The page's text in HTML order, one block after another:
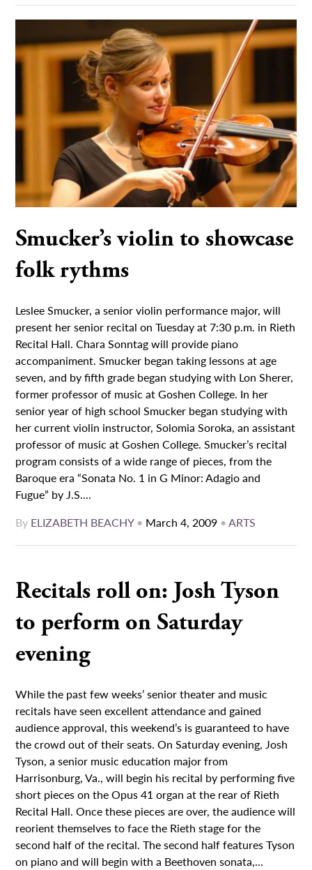
Smucker’s violin to showcase
folk rythms
Leslee Smucker, a senior violin performance major, will
present her senior recital on Tuesday at 7:30 p.m. in Rieth
Recital Hall. Chara Sonntag will provide piano
accompaniment. Smucker began taking lessons at age
seven, and by fifth grade began studying with Lon Sherer,
former professor of music at Goshen College. In her
senior year of high school Smucker began studying with
her current violin instructor, Solomia Soroka, an assistant
professor of music at Goshen College. Smucker’s recital
program consists of a wide range of pieces, from the
Baroque era “Sonata No. 1 in G Minor: Adagio and
Fugue” by J.S....
By ELIZABETH BEACHY• March 4, 2009 •ARTS
Recitals roll on: Josh Tyson
to perform on Saturday
evening
While the past few weeks’ senior theater and music
recitals have seen excellent attendance and gained
audience approval, this weekend’s is guaranteed to have
the crowd out of their seats. On Saturday evening, Josh
Tyson, a senior music education major from
Harrisonburg, Va., will begin his recital by performing five
short pieces on the Opus 41 organ at the rear of Rieth
Recital Hall. Once these pieces are over, the audience will
reorient themselves to face the Rieth stage for the
second half of the recital. The second half features Tyson
on piano and will begin with a Beethoven sonata,...